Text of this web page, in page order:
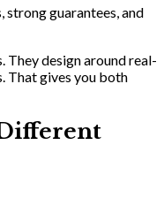
strong guarantees, and
They design around real-
That gives you both